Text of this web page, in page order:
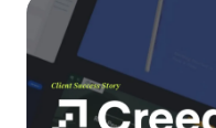
based on real-time